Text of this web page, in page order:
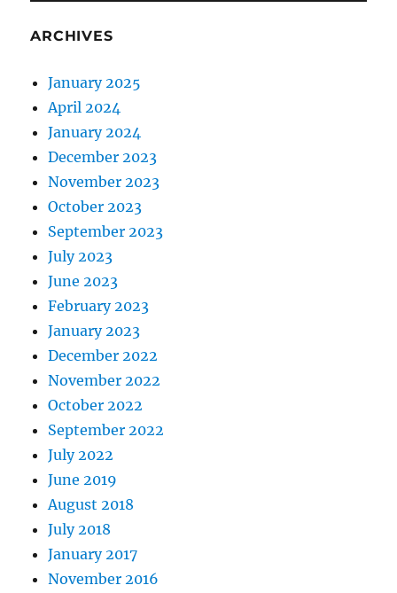
ARCHIVES
January 2025
April 2024
January 2024
December 2023
November 2023
October 2023
September 2023
July 2023
June 2023
February 2023
January 2023
December 2022
November 2022
October 2022
September 2022
July 2022
June 2019
August 2018
July 2018
January 2017
November 2016